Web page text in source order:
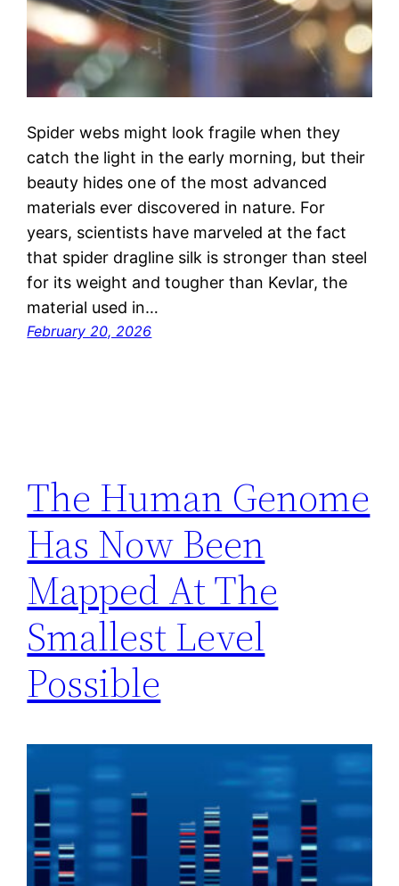
Spider webs might look fragile when they
catch the light in the early morning, but their
beauty hides one of the most advanced
materials ever discovered in nature. For
years, scientists have marveled at the fact
that spider dragline silk is stronger than steel
for its weight and tougher than Kevlar, the
material used in…
February 20, 2026
The Human Genome
Has Now Been
Mapped At The
Smallest Level
Possible